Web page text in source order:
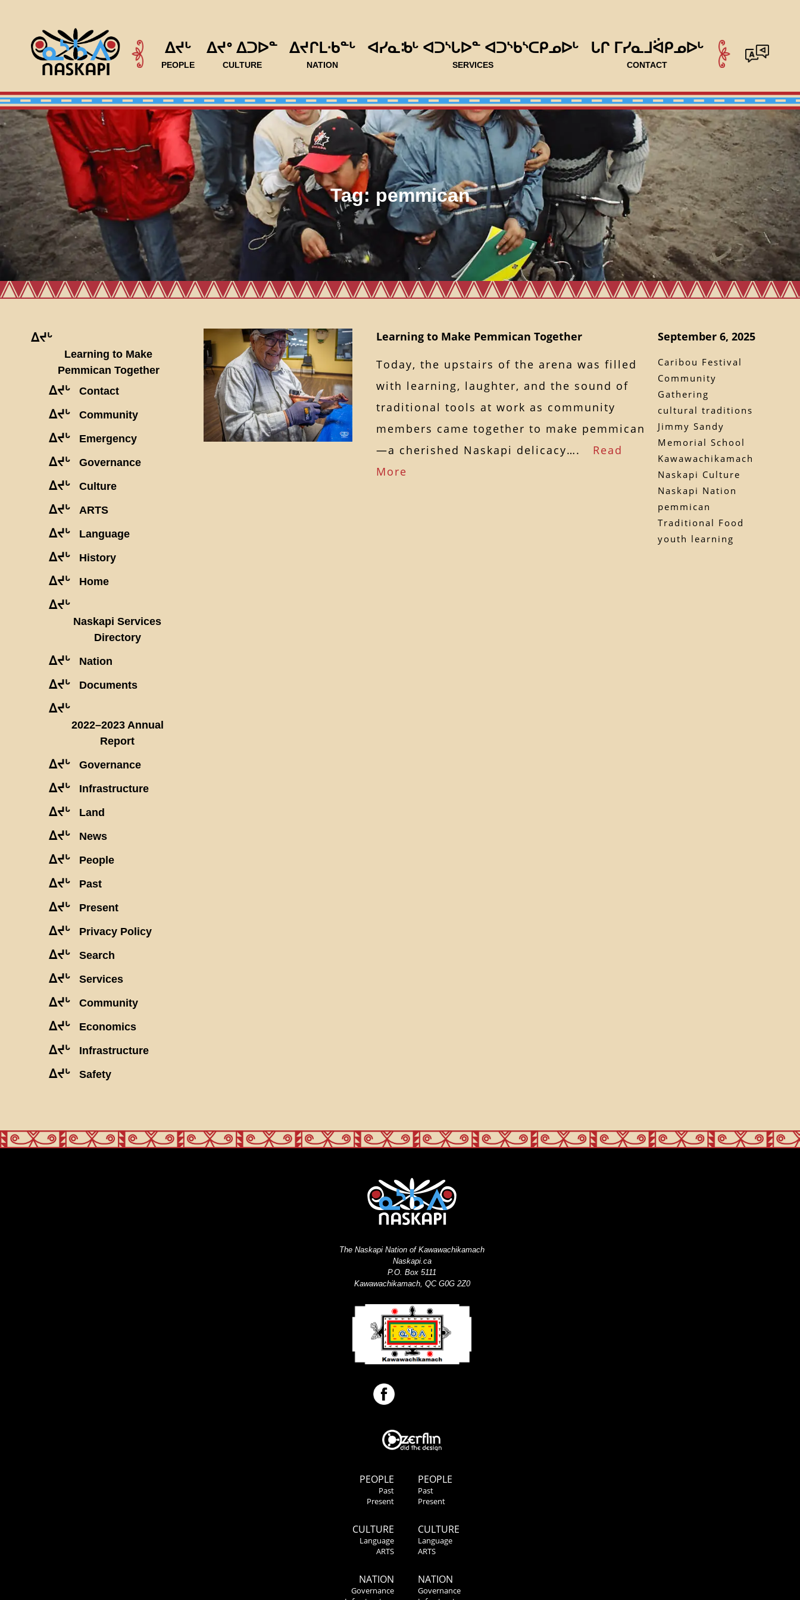
ᐃᔪᒡ
PEOPLE
ᐃᔪᐤ ᐃᑐᐅᓐ
CULTURE
ᐃᔪᒋᒪᐧᑲᓐᒡ
NATION
ᐊᓯᓇᒂᒡ ᐊᑐᔅᒐᐅᓐ ᐊᑐᔅᑲᔅᑕᑭᓄᐅᒡ
SERVICES
ᒐᒋ ᒥᓯᓇᒧᐛᑭᓄᐅᒡ
CONTACT
Tag: pemmican
ᐃᔪᒡ
Learning to Make
Pemmican Together
ᐃᔪᒡ Contact
ᐃᔪᒡ Community
ᐃᔪᒡ Emergency
ᐃᔪᒡ Governance
ᐃᔪᒡ Culture
ᐃᔪᒡ ARTS
ᐃᔪᒡ Language
ᐃᔪᒡ History
ᐃᔪᒡ Home
ᐃᔪᒡ
Naskapi Services
Directory
ᐃᔪᒡ Nation
ᐃᔪᒡ Documents
ᐃᔪᒡ
2022–2023 Annual
Report
ᐃᔪᒡ Governance
ᐃᔪᒡ Infrastructure
ᐃᔪᒡ Land
ᐃᔪᒡ News
ᐃᔪᒡ People
ᐃᔪᒡ Past
ᐃᔪᒡ Present
ᐃᔪᒡ Privacy Policy
ᐃᔪᒡ Search
ᐃᔪᒡ Services
ᐃᔪᒡ Community
ᐃᔪᒡ Economics
ᐃᔪᒡ Infrastructure
ᐃᔪᒡ Safety
Learning to Make Pemmican Together
Today, the upstairs of the arena was filled
with learning, laughter, and the sound of
traditional tools at work as community
members came together to make pemmican
—a cherished Naskapi delicacy…. Read
More
September 6, 2025
Caribou Festival
Community
Gathering
cultural traditions
Jimmy Sandy
Memorial School
Kawawachikamach
Naskapi Culture
Naskapi Nation
pemmican
Traditional Food
youth learning
PEOPLE
Past
Present
CULTURE
Language
ARTS
NATION
Governance
The Naskapi Nation of Kawawachikamach
Naskapi.ca
P.O. Box 5111
Kawawachikamach, QC G0G 2Z0
PEOPLE
Past
Present
CULTURE
Language
ARTS
NATION
Governance